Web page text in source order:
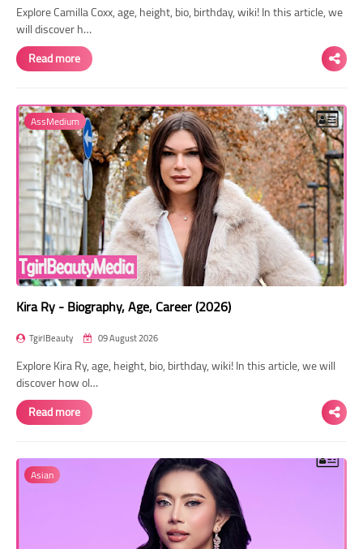
Explore Camilla Coxx, age, height, bio, birthday, wiki! In this article, we
will discover h…
Read more
AssMedium
Kira Ry - Biography, Age, Career (2026)
TgirlBeauty 09 August 2026
Explore Kira Ry, age, height, bio, birthday, wiki! In this article, we will
discover how ol…
Read more
Asian